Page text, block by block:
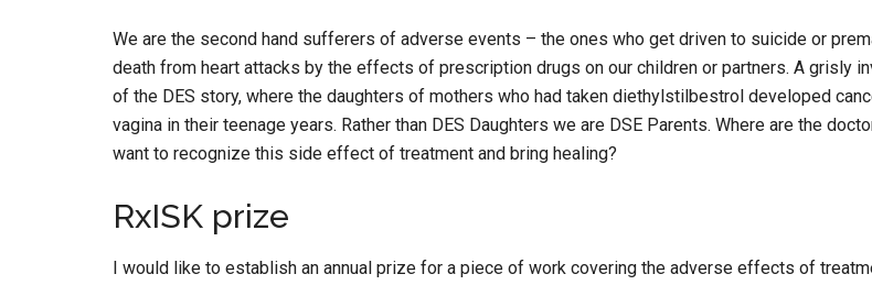
We are the second hand sufferers of adverse events – the ones who get driven to suicide or
death from heart attacks by the effects of prescription drugs on our children or partners. A grisly
of the DES story, where the daughters of mothers who had taken diethylstilbestrol developed
vagina in their teenage years. Rather than DES Daughters we are DSE Parents. Where are the
want to recognize this side effect of treatment and bring healing?
RxISK prize
I would like to establish an annual prize for a piece of work covering the adverse effects of